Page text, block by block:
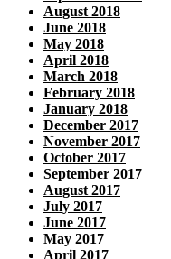
August 2018
June 2018
May 2018
April 2018
March 2018
February 2018
January 2018
December 2017
November 2017
October 2017
September 2017
August 2017
July 2017
June 2017
May 2017
April 2017